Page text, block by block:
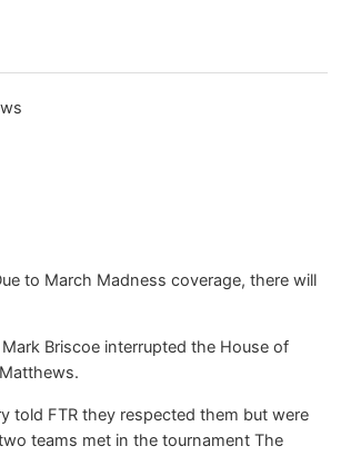
to March Madness coverage, there will
Briscoe interrupted the House of
told FTR they respected them but were
teams met in the tournament The